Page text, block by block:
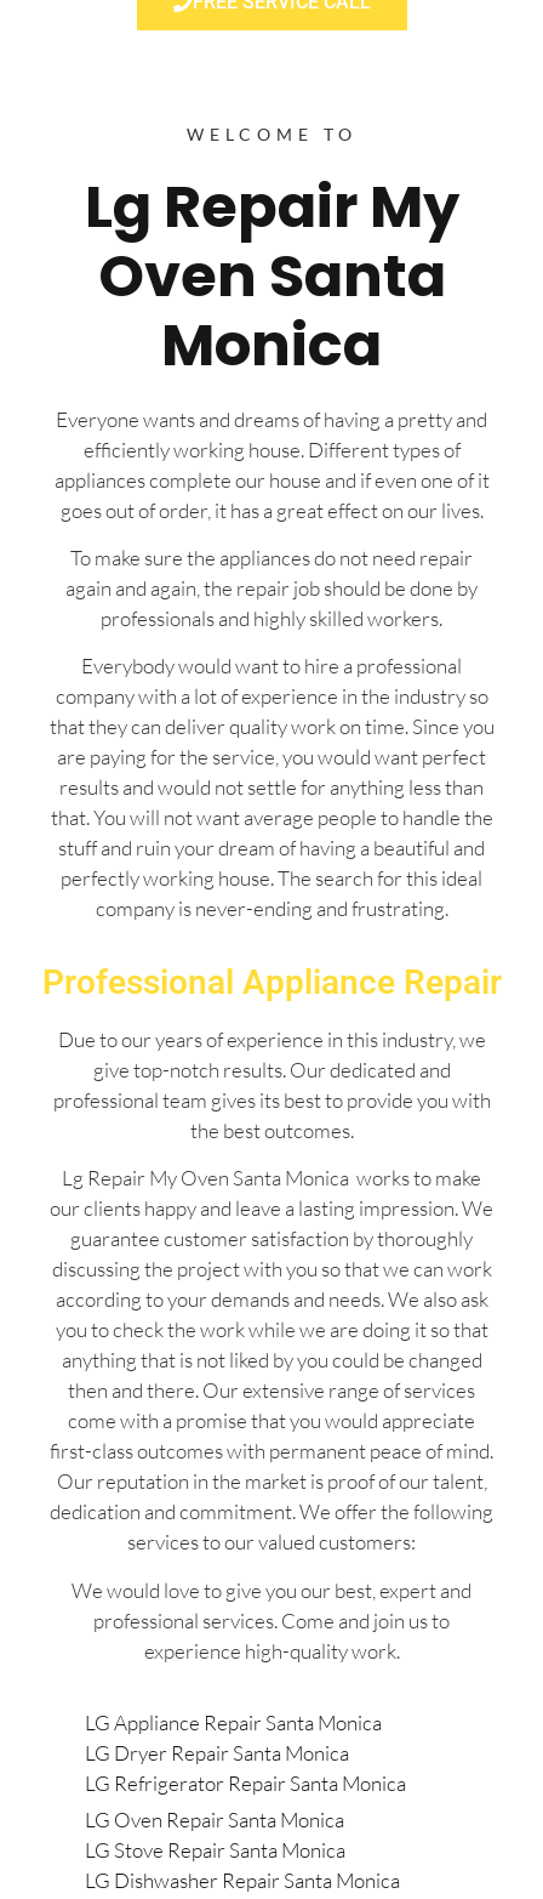
WELCOME TO
Lg Repair My
Oven Santa
Monica
Everyone wants and dreams of having a pretty and
efficiently working house. Different types of
appliances complete our house and if even one of it
goes out of order, it has a great effect on our lives.
To make sure the appliances do not need repair
again and again, the repair job should be done by
professionals and highly skilled workers.
Everybody would want to hire a professional
company with a lot of experience in the industry so
that they can deliver quality work on time. Since you
are paying for the service, you would want perfect
results and would not settle for anything less than
that. You will not want average people to handle the
stuff and ruin your dream of having a beautiful and
perfectly working house. The search for this ideal
company is never-ending and frustrating.
Professional Appliance Repair
Due to our years of experience in this industry, we
give top-notch results. Our dedicated and
professional team gives its best to provide you with
the best outcomes.
Lg Repair My Oven Santa Monica works to make
our clients happy and leave a lasting impression. We
guarantee customer satisfaction by thoroughly
discussing the project with you so that we can work
according to your demands and needs. We also ask
you to check the work while we are doing it so that
anything that is not liked by you could be changed
then and there. Our extensive range of services
come with a promise that you would appreciate
first-class outcomes with permanent peace of mind.
Our reputation in the market is proof of our talent,
dedication and commitment. We offer the following
services to our valued customers:
We would love to give you our best, expert and
professional services. Come and join us to
experience high-quality work.
LG Appliance Repair Santa Monica
LG Dryer Repair Santa Monica
LG Refrigerator Repair Santa Monica
LG Oven Repair Santa Monica
LG Stove Repair Santa Monica
LG Dishwasher Repair Santa Monica